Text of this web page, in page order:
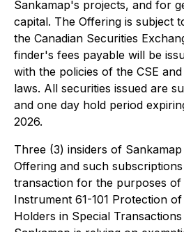
Sankamap's projects, and for
capital. The Offering is subject
the Canadian Securities
finder's fees payable will be
with the policies of the CSE
laws. All securities issued are
and one day hold period
2026.
Three (3) insiders of
Offering and such
transaction for the purposes of
Instrument 61-101 Protection
Holders in Special